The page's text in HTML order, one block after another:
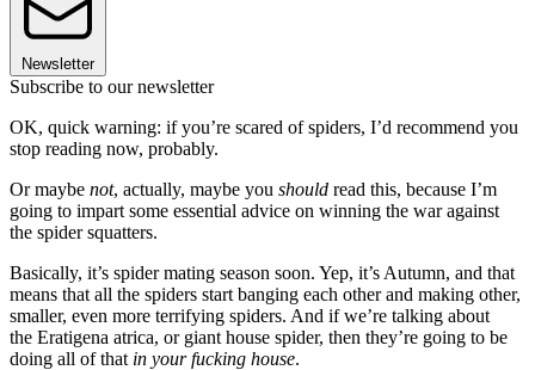
Newsletter
Subscribe to our newsletter
OK, quick warning: if you’re scared of spiders, I’d recommend you
stop reading now, probably.
Or maybe not, actually, maybe you should read this, because I’m
going to impart some essential advice on winning the war against
the spider squatters.
Basically, it’s spider mating season soon. Yep, it’s Autumn, and that
means that all the spiders start banging each other and making other,
smaller, even more terrifying spiders. And if we’re talking about
the Eratigena atrica, or giant house spider, then they’re going to be
doing all of that in your fucking house.